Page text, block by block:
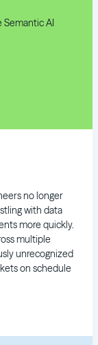
AI
no longer
with data
more quickly.
multiple
unrecognized
on schedule